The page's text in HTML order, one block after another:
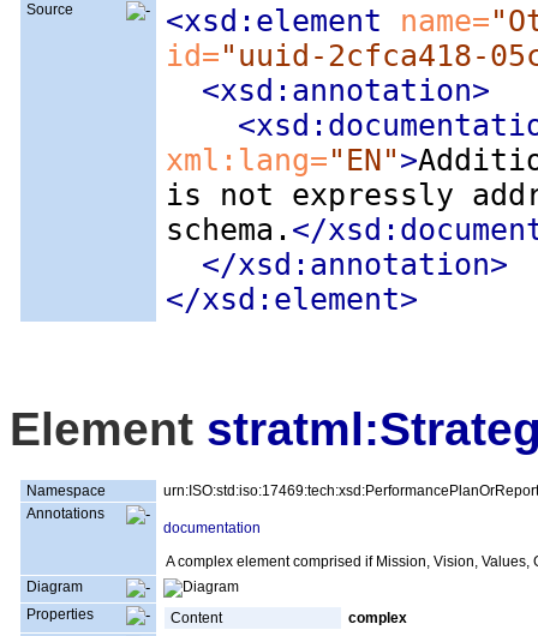
Source
<xsd:element name=
id="uuid-2cfca418-
<xsd:annotation>
xml:lang="EN">
is not expressly
schema. </
</xsd:annotation>
</xsd:element>
Element
Namespace
urn:ISO:std:iso:17469:tech:xsd:PerformancePlanOrReport
Annotations
documentation
A complex element comprised if Mission, Vision,
Diagram
Properties
Content
complex